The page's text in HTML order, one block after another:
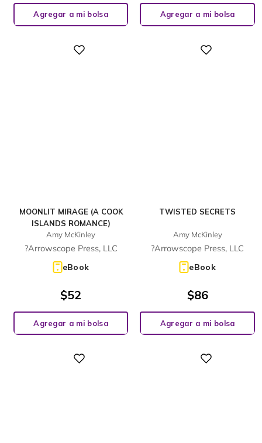
Agregar a mi bolsa Agregar a mi bolsa
MOONLIT MIRAGE (A COOK
ISLANDS ROMANCE)
Amy McKinley
?Arrowscope Press, LLC
eBook
$52
Agregar a mi bolsa
TWISTED SECRETS
Amy McKinley
?Arrowscope Press, LLC
eBook
$86
Agregar a mi bolsa